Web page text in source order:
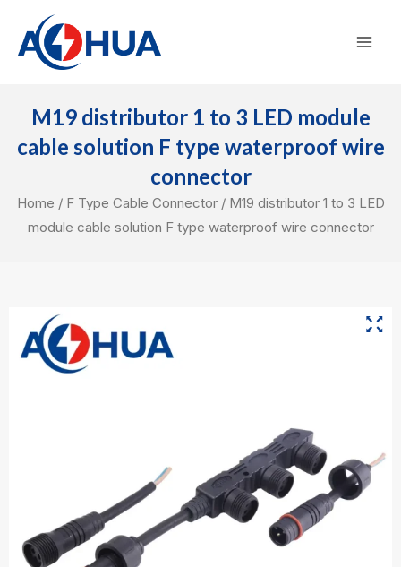
content
M19 distributor 1 to 3 LED module
cable solution F type waterproof wire
connector
Home / F Type Cable Connector/ M19 distributor 1 to 3 LED
module cable solution F type waterproof wire connector